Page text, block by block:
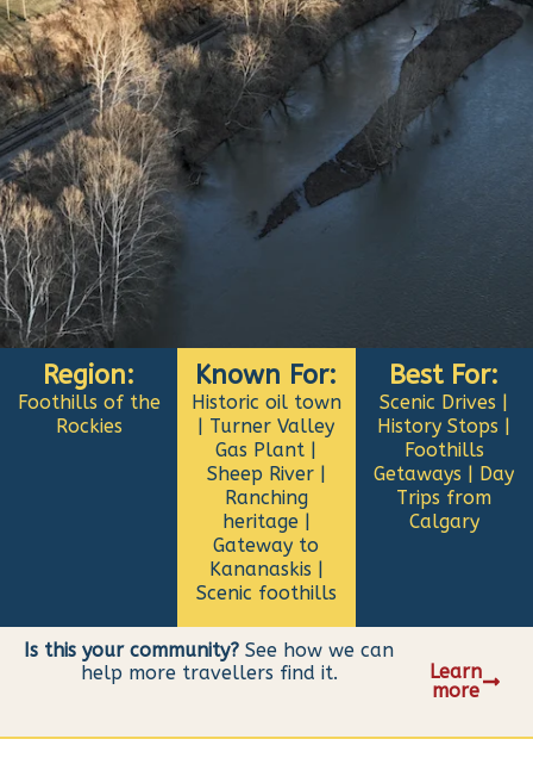
Region:
Foothills of the
Rockies
Known For:
Historic oil town
| Turner Valley
Gas Plant |
Sheep River |
Ranching
heritage |
Gateway to
Kananaskis |
Scenic foothills
Best For:
Scenic Drives |
History Stops |
Foothills
Getaways | Day
Trips from
Calgary
Is this your community? See how we can
help more travellers find it.
Learn
more